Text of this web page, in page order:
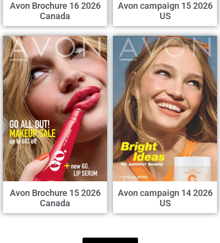
Avon Brochure 16 2026
Canada
Avon campaign 15 2026
US
Avon Brochure 15 2026
Canada
Avon campaign 14 2026
US